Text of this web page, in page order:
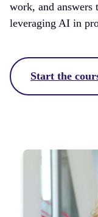
work, and answers
leveraging AI in
Start the